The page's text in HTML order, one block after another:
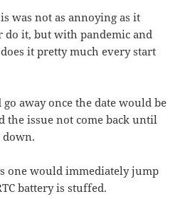
was not as annoying as it
do it, but with pandemic and
it pretty much every start
away once the date would be
the issue not come back until
one would immediately jump
battery is stuffed.